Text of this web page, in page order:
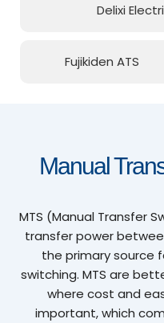
Delixi
Fujikiden ATS
Manual
MTS (Manual Transfer
transfer power
the primary source
switching. MTS are
where cost and
important, which